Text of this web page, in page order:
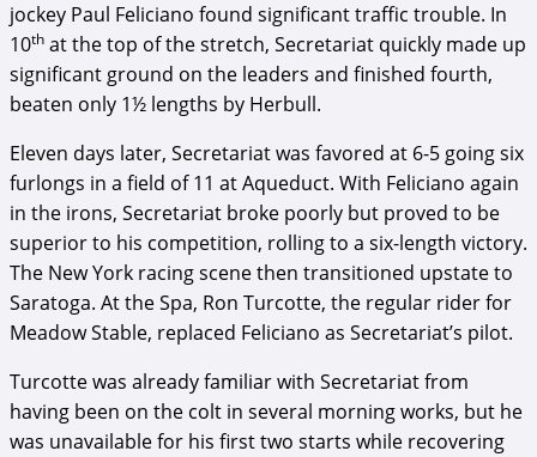
jockey Paul Feliciano found significant traffic trouble. In
10th at the top of the stretch, Secretariat quickly made up
significant ground on the leaders and finished fourth,
beaten only 1½ lengths by Herbull.
Eleven days later, Secretariat was favored at 6-5 going six
furlongs in a field of 11 at Aqueduct. With Feliciano again
in the irons, Secretariat broke poorly but proved to be
superior to his competition, rolling to a six-length victory.
The New York racing scene then transitioned upstate to
Saratoga. At the Spa, Ron Turcotte, the regular rider for
Meadow Stable, replaced Feliciano as Secretariat’s pilot.
Turcotte was already familiar with Secretariat from
having been on the colt in several morning works, but he
was unavailable for his first two starts while recovering